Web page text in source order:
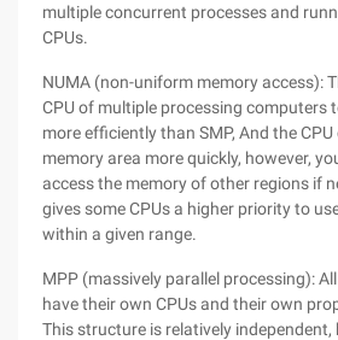
multiple concurrent processes and
CPUs.
NUMA (non-uniform memory access):
CPU of multiple processing computers
more efficiently than SMP, And the
memory area more quickly, however,
access the memory of other regions if
gives some CPUs a higher priority to
within a given range.
MPP (massively parallel processing):
have their own CPUs and their own
This structure is relatively independent,